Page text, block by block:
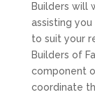
Builders will
assisting
to suit your
Builders of
component
coordinate